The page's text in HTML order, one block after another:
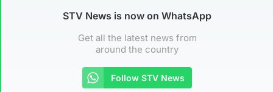
STV News is now on WhatsApp
Get all the latest news from
around the country
Follow STV News